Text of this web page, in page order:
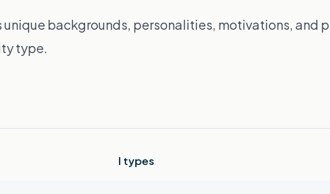
unique backgrounds, personalities, motivations,
type.
I types